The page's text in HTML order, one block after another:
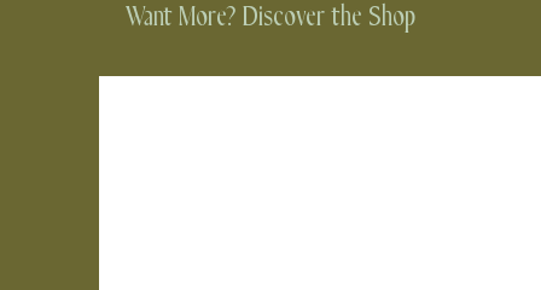
Want More? Discover the Shop